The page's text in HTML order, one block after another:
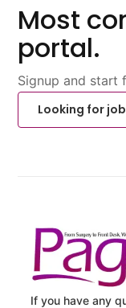
Most
portal.
Signup and start
Looking for
If you have any